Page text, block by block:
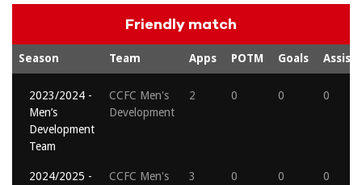
Friendly match
Season Team Apps POTM Goals Assists
2023/2024 -
Men’s
Development
Team
CCFC Men's
Development
2 0 0 0
2024/2025 -
CCFC Men's
3 0 0 0